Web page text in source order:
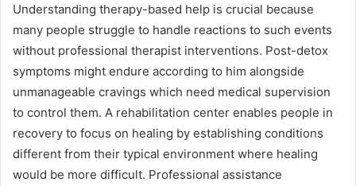
Understanding therapy-based help is crucial because
many people struggle to handle reactions to such events
without professional therapist interventions. Post-detox
symptoms might endure according to him alongside
unmanageable cravings which need medical supervision
to control them. A rehabilitation center enables people in
recovery to focus on healing by establishing conditions
different from their typical environment where healing
would be more difficult. Professional assistance